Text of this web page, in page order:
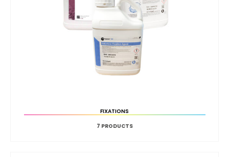
FIXATIONS
7 PRODUCTS